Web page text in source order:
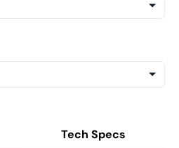
Tech Specs